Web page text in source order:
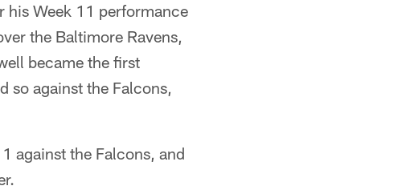
his Week 11 performance
the Baltimore Ravens,
became the first
so against the Falcons,
against the Falcons, and